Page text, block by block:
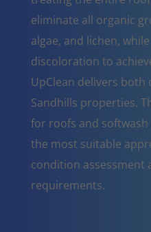
eliminate all organic
algae, and lichen,
discoloration to
UpClean delivers
Sandhills properties.
for roofs and
the most suitable
condition assessment
requirements.